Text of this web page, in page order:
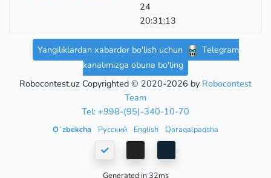
24
20:31:13
Yangiliklardan xabardor bo'lish uchun
Telegram
kanalimizga obuna bo'ling
Robocontest.uz Copyrighted © 2020-2026 by Robocontest
Team
Tel: +998-(95)-340-10-70
Oʻzbekcha Русский English Qaraqalpaqsha
Generated in 32ms